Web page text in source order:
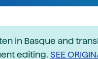
in Basque and
editing. SEE